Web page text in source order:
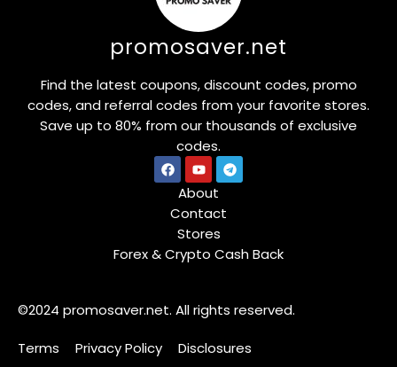
promosaver.net
Find the latest coupons, discount codes, promo
codes, and referral codes from your favorite stores.
Save up to 80% from our thousands of exclusive
codes.
About
Contact
Stores
Forex & Crypto Cash Back
©2024 promosaver.net. All rights reserved.
Terms Privacy Policy Disclosures